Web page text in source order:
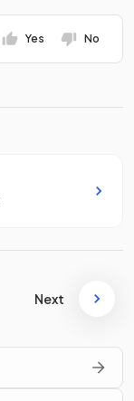
Yes No
Next